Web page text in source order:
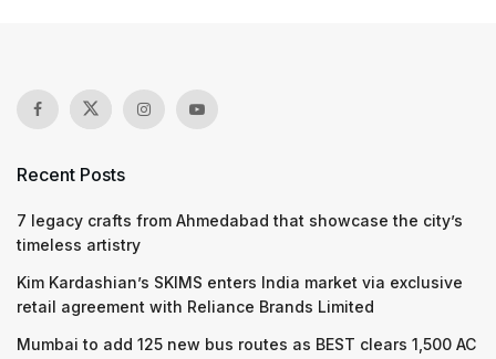
Recent Posts
7 legacy crafts from Ahmedabad that showcase the city’s
timeless artistry
Kim Kardashian’s SKIMS enters India market via exclusive
retail agreement with Reliance Brands Limited
Mumbai to add 125 new bus routes as BEST clears 1,500 AC